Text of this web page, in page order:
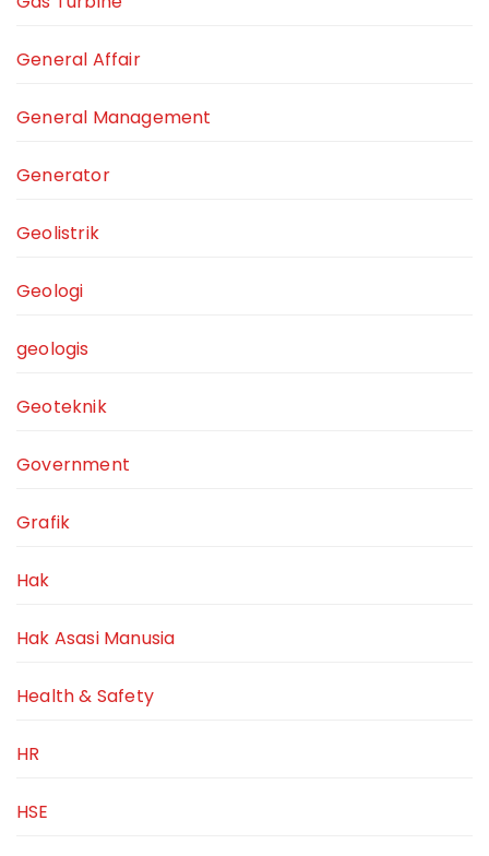
General Affair
General Management
Generator
Geolistrik
Geologi
geologis
Geoteknik
Government
Grafik
Hak
Hak Asasi Manusia
Health & Safety
HR
HSE